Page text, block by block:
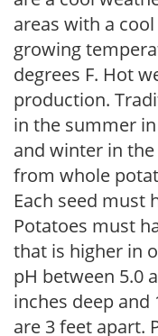
areas with a
growing
degrees F. Hot
production.
in the summer
and winter in
from whole
Each seed must
Potatoes must
that is higher in
pH between 5.0
inches deep
are 3 feet apart.